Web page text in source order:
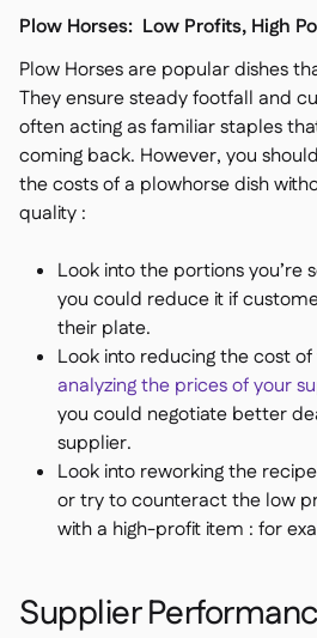
Plow Horses: Low Profits, High
Plow Horses are popular dishes
They ensure steady footfall and
often acting as familiar staples
coming back. However, you
the costs of a plowhorse dish
quality :
Look into the portions you’re
you could reduce it if
their plate.
Look into reducing the cost
analyzing the prices of your
you could negotiate better
supplier.
Look into reworking the
or try to counteract the low
with a high-profit item : for
Supplier